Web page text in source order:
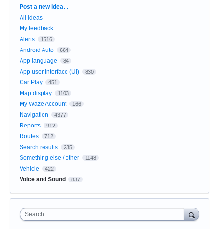
Categories
Post a new idea…
All ideas
My feedback
Alerts
1516
Android Auto 664
App language 84
App user Interface (UI) 830
Car Play 451
Map display 1103
My Waze Account 166
Navigation 4377
Reports 912
Routes 712
Search results 235
Something else / other 1148
Vehicle 422
Voice and Sound 837
Search